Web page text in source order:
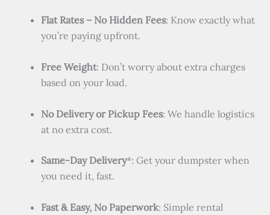
Flat Rates – No Hidden Fees: Know exactly what
you’re paying upfront.
Free Weight: Don’t worry about extra charges
based on your load.
No Delivery or Pickup Fees: We handle logistics
at no extra cost.
Same-Day Delivery*: Get your dumpster when
you need it, fast.
Fast & Easy, No Paperwork: Simple rental